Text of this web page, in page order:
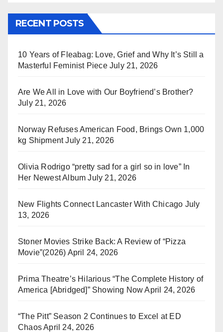
RECENT POSTS
10 Years of Fleabag: Love, Grief and Why It’s Still a
Masterful Feminist Piece July 21, 2026
Are We All in Love with Our Boyfriend’s Brother?
July 21, 2026
Norway Refuses American Food, Brings Own 1,000
kg Shipment July 21, 2026
Olivia Rodrigo “pretty sad for a girl so in love” In
Her Newest Album July 21, 2026
New Flights Connect Lancaster With Chicago July
13, 2026
Stoner Movies Strike Back: A Review of “Pizza
Movie”(2026) April 24, 2026
Prima Theatre’s Hilarious “The Complete History of
America [Abridged]” Showing Now April 24, 2026
“The Pitt” Season 2 Continues to Excel at ED
ChaosApril 24, 2026